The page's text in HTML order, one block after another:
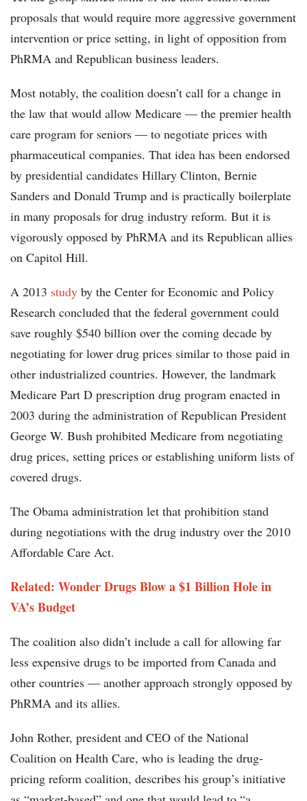
proposals that would require more aggressive government
intervention or price setting, in light of opposition from
PhRMA and Republican business leaders.
Most notably, the coalition doesn’t call for a change in
the law that would allow Medicare — the premier health
care program for seniors — to negotiate prices with
pharmaceutical companies. That idea has been endorsed
by presidential candidates Hillary Clinton, Bernie
Sanders and Donald Trump and is practically boilerplate
in many proposals for drug industry reform. But it is
vigorously opposed by PhRMA and its Republican allies
on Capitol Hill.
A 2013 study by the Center for Economic and Policy
Research concluded that the federal government could
save roughly $540 billion over the coming decade by
negotiating for lower drug prices similar to those paid in
other industrialized countries. However, the landmark
Medicare Part D prescription drug program enacted in
2003 during the administration of Republican President
George W. Bush prohibited Medicare from negotiating
drug prices, setting prices or establishing uniform lists of
covered drugs.
The Obama administration let that prohibition stand
during negotiations with the drug industry over the 2010
Affordable Care Act.
Related: Wonder Drugs Blow a $1 Billion Hole in
VA’s Budget
The coalition also didn’t include a call for allowing far
less expensive drugs to be imported from Canada and
other countries — another approach strongly opposed by
PhRMA and its allies.
John Rother, president and CEO of the National
Coalition on Health Care, who is leading the drug-
pricing reform coalition, describes his group’s initiative